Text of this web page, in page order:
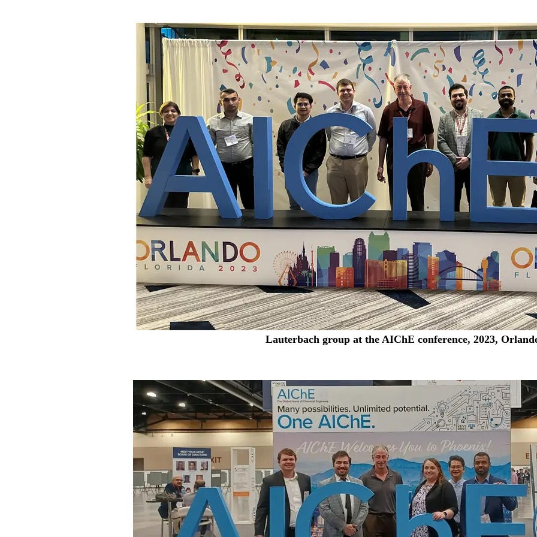
Lauterbach group at the AIChE conference, 2023,